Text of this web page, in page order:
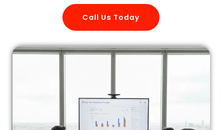
Call Us Today